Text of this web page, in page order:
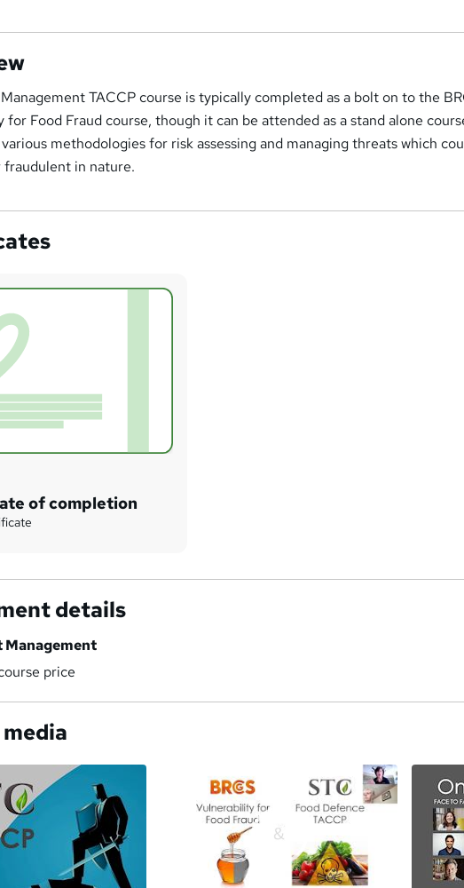
TACCP course is typically completed as a bolt on to the
for Food Fraud course, though it can be attended as a stand alone
methodologies for risk assessing and managing threats which
fraudulent in nature.
of completion
details
Management
price